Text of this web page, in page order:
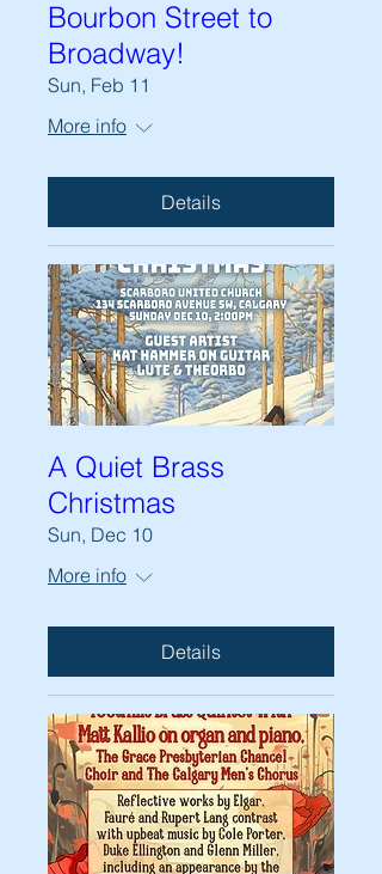
Bourbon Street to
Broadway!
Sun, Feb 11
More info
Details
A Quiet Brass
Christmas
Sun, Dec 10
More info
Details